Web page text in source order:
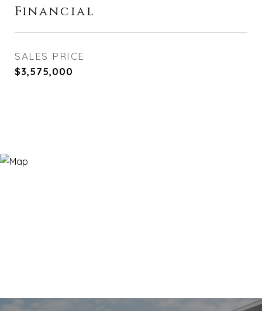
Financial
SALES PRICE
$3,575,000